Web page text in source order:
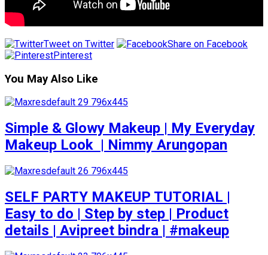
Tweet on Twitter
Share on Facebook
Pinterest
You May Also Like
Simple & Glowy Makeup | My Everyday
Makeup Look ️ | Nimmy Arungopan
SELF PARTY MAKEUP TUTORIAL |
Easy to do | Step by step | Product
details | Avipreet bindra | #makeup